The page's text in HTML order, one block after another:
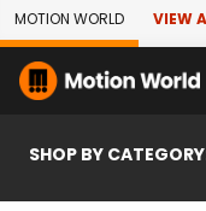
Skip to Main Content
MOTION WORLD VIEW
SHOP BY